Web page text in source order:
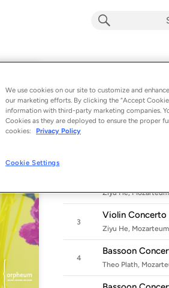
Mozart: Violin
Concerto No. 5
Album byZiyu He, Theo
9 songs - 2022
Violin
Ziyu He,
3
Violin Concerto
Ziyu He,
4
Bassoon
Theo Plath,
We use cookies on our site to customize and
our marketing efforts. By clicking the “Accept
information with third-party marketing companies.
Cookies as they are deployed to ensure the proper
cookies:
Privacy Policy
Cookie Settings